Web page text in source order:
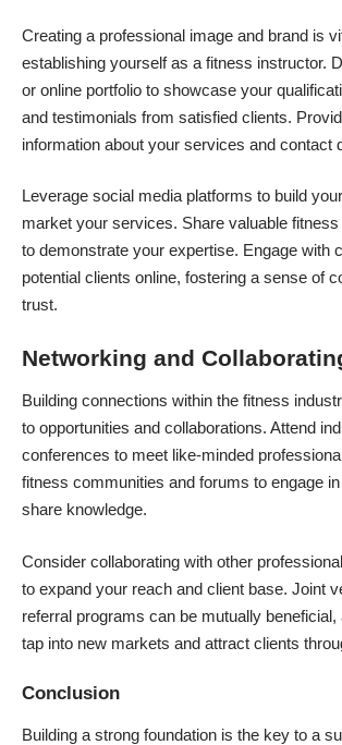
Creating a professional image and brand is
establishing yourself as a fitness instructor.
or online portfolio to showcase your
and testimonials from satisfied clients.
information about your services and contact
Leverage social media platforms to build
market your services. Share valuable
to demonstrate your expertise. Engage with
potential clients online, fostering a sense of
trust.
Networking and
Building connections within the fitness
to opportunities and collaborations. Attend
conferences to meet like-minded
fitness communities and forums to engage
share knowledge.
Consider collaborating with other
to expand your reach and client base. Joint
referral programs can be mutually beneficial,
tap into new markets and attract clients
Conclusion
Building a strong foundation is the key to a